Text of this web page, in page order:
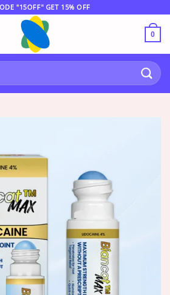
"15OFF" GET 15% OFF
0